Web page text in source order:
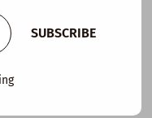
SUBSCRIBE